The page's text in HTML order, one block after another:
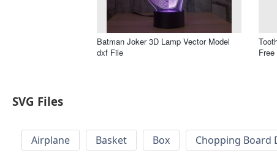
Batman Joker 3D Lamp Vector Model
dxf File
SVG Files
Airplane Basket Box Chopping Board